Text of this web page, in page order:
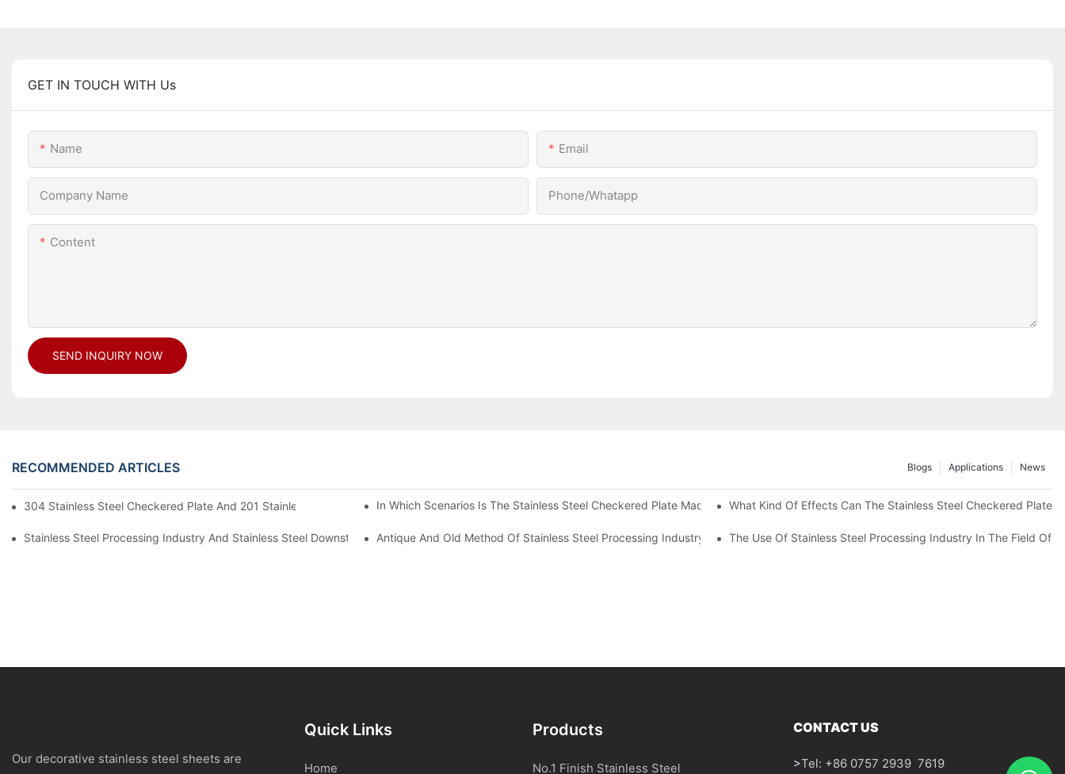
GET IN TOUCH WITH Us
Name Email
Company Name Phone/Whatapp
Content
SEND INQUIRY NOW
RECOMMENDED ARTICLES News
Applications
Blogs
304 Stainless Steel Checkered Plate And 201 Stainless Steel Checkered Plate Have Their Own AdvantagesIn Which Scenarios Is The Stainless Steel Checkered Plate Made Of 304 Suitable For?What Kind Of Effects Can The Stainless Steel Checkered Plates
Stainless Steel Processing Industry And Stainless Steel Downstream Products Industry Are Interdependent
Antique And Old Method Of Stainless Steel Processing Industry The Use Of Stainless Steel Processing Industry In The Field Of
Our decorative stainless steel sheets are
Quick Links
Home
Products
No.1 Finish Stainless Steel
CONTACT US
>Tel: +86 0757 2939 7619